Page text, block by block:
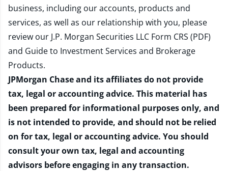
business, including our accounts, products and
services, as well as our relationship with you, please
review our J.P. Morgan Securities LLC Form CRS (PDF)
and Guide to Investment Services and Brokerage
Products.
JPMorgan Chase and its affiliates do not provide
tax, legal or accounting advice. This material has
been prepared for informational purposes only, and
is not intended to provide, and should not be relied
on for tax, legal or accounting advice. You should
consult your own tax, legal and accounting
advisors before engaging in any transaction.